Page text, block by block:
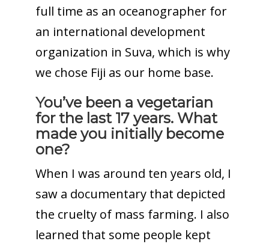
full time as an oceanographer for
an international development
organization in Suva, which is why
we chose Fiji as our home base.
You’ve been a vegetarian
for the last 17 years. What
made you initially become
one?
When I was around ten years old, I
saw a documentary that depicted
the cruelty of mass farming. I also
learned that some people kept